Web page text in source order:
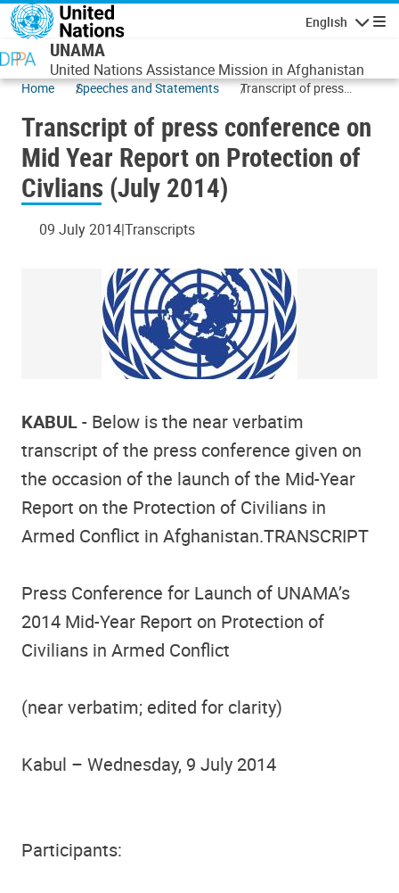
Skip to main content
English
UNAMA
United Nations Assistance Mission in Afghanistan
Home Speeches and Statements
Transcript of press
Report on Protection of
Civlians (July 2014)
Transcript of press conference on
Mid Year Report on Protection of
Civlians (July 2014)
09 July 2014Transcripts
KABUL- Below is the near verbatim
transcript of the press conference given on
the occasion of the launch of the Mid-Year
Report on the Protection of Civilians in
Armed Conflict in Afghanistan.TRANSCRIPT
Press Conference for Launch of UNAMA’s
2014 Mid-Year Report on Protection of
Civilians in Armed Conflict
(near verbatim; edited for clarity)
Kabul – Wednesday, 9 July 2014
Participants: